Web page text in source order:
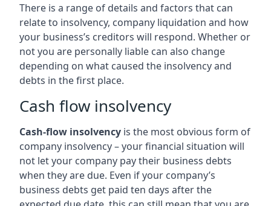
There is a range of details and factors that can
relate to insolvency, company liquidation and how
your business’s creditors will respond. Whether or
not you are personally liable can also change
depending on what caused the insolvency and
debts in the first place.
Cash flow insolvency
Cash-flow insolvency is the most obvious form of
company insolvency – your financial situation will
not let your company pay their business debts
when they are due. Even if your company’s
business debts get paid ten days after the